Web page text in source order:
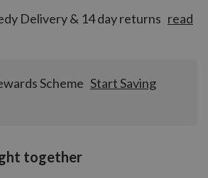
Delivery & 14 day returns read
Scheme Start Saving
together